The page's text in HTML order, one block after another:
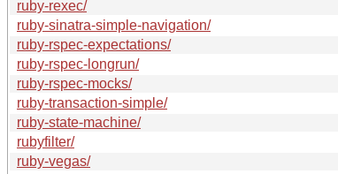
ruby-rexec/
ruby-sinatra-simple-navigation/
ruby-rspec-expectations/
ruby-rspec-longrun/
ruby-rspec-mocks/
ruby-transaction-simple/
ruby-state-machine/
rubyfilter/
ruby-vegas/